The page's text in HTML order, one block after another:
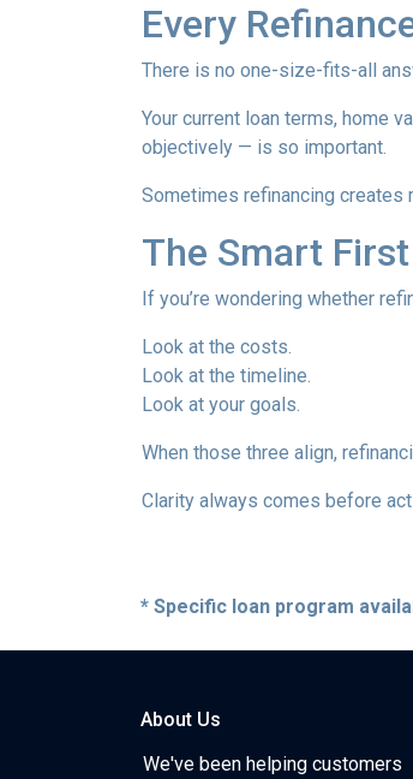
Every
There is no one-size-fits-all
Your current loan terms, home
objectively — is so important.
Sometimes refinancing creates
The Smart
If you’re wondering whether
Look at the costs.
Look at the timeline.
Look at your goals.
When those three align,
Clarity always comes before
* Specific loan program
About Us
We've been helping customers